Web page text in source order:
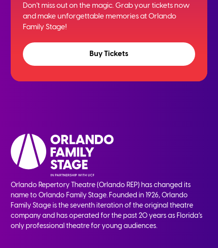
Don't miss out on the magic. Grab your tickets now
andmake unforgettable memories at Orlando
Family Stage!
Buy Tickets
Orlando Repertory Theatre (Orlando REP) has changed its
name to Orlando Family Stage. Founded in 1926, Orlando
Family Stage is the seventh iteration of the original theatre
company and has operated for the past 20 years as Florida’s
only professional theatre for young audiences.